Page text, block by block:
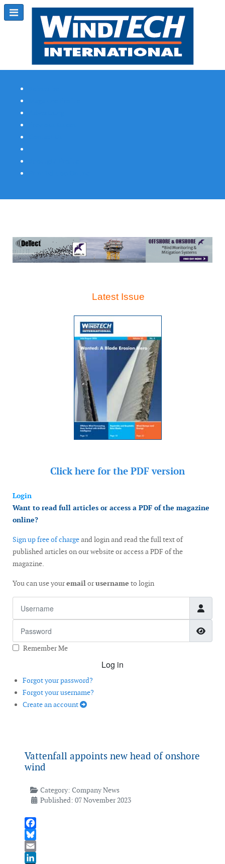
Latest Issue
Click here for the PDF version
Login
Want to read full articles or access a PDF of the magazine
online?
Sign up free of chargeand login and read the full text of
published articles on our website or access a PDF of the
magazine.
You can use youremailorusername to login
Remember Me
Log in
Forgot your password?
Forgot your username?
Create an account
Vattenfall appoints new head of onshore
wind
Category: Company News
Published: 07 November 2023
Facebook
Bluesky
Email